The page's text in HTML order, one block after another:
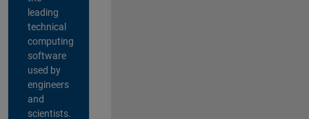
leading
technical
computing
software
used by
engineers
and
scientists.